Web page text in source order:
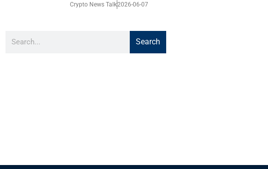
Crypto News Talk2026-06-07
Search